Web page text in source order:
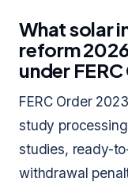
What solar
reform
under
FERC Order
study
studies, ready-
withdrawal